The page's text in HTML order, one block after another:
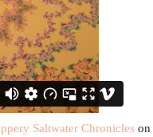
Saltwater Chronicles on